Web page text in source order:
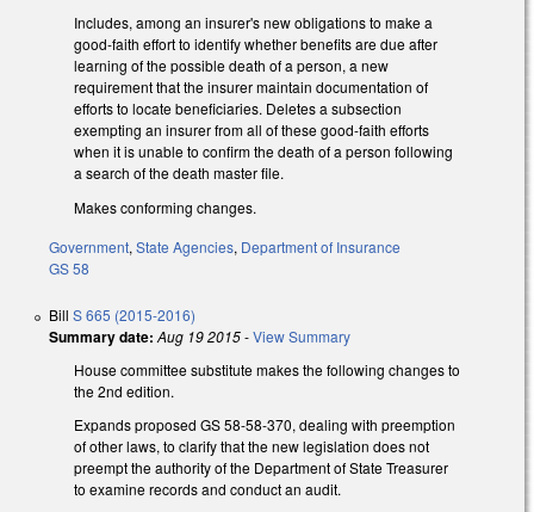
Includes, among an insurer's new obligations to make a
good-faith effort to identify whether benefits are due after
learning of the possible death of a person, a new
requirement that the insurer maintain documentation of
efforts to locate beneficiaries. Deletes a subsection
exempting an insurer from all of these good-faith efforts
when it is unable to confirm the death of a person following
a search of the death master file.
Makes conforming changes.
Government, State Agencies, Department of Insurance
GS 58
Bill S 665 (2015-2016)
Summary date: Aug 19 2015-View Summary
House committee substitute makes the following changes to
the 2nd edition.
Expands proposed GS 58-58-370, dealing with preemption
of other laws, to clarify that the new legislation does not
preempt the authority of the Department of State Treasurer
to examine records and conduct an audit.